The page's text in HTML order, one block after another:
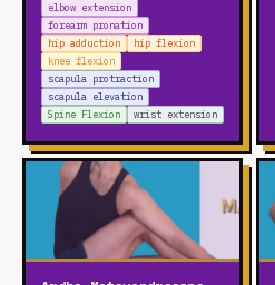
elbow extension
forearm pronation
hip adduction
hip flexion
knee flexion
scapula protraction
scapula elevation
Spine Flexion
wrist extension